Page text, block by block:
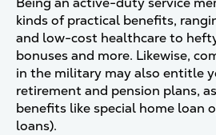
kinds of practical benefits,
and low-cost healthcare to
bonuses and more. Likewise,
in the military may also entitle
retirement and pension plans,
benefits like special home loan
loans).